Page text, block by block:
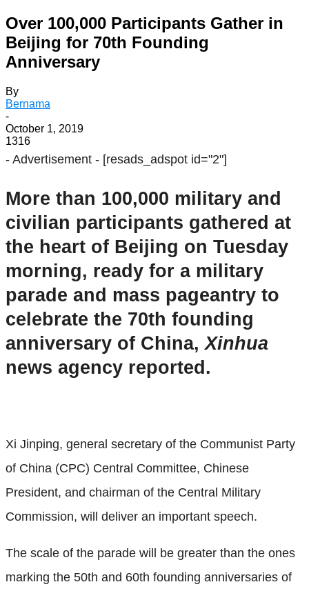
Over 100,000 Participants Gather in
Beijing for 70th Founding
Anniversary
By
Bernama
-
October 1, 2019
1316
- Advertisement - [resads_adspot id="2"]
More than 100,000 military and
civilian participants gathered at
the heart of Beijing on Tuesday
morning, ready for a military
parade and mass pageantry to
celebrate the 70th founding
anniversary of China,Xinhua
news agency reported.
Xi Jinping, general secretary of the Communist Party
of China (CPC) Central Committee, Chinese
President, and chairman of the Central Military
Commission, will deliver an important speech.
The scale of the parade will be greater than the ones
marking the 50th and 60th founding anniversaries of